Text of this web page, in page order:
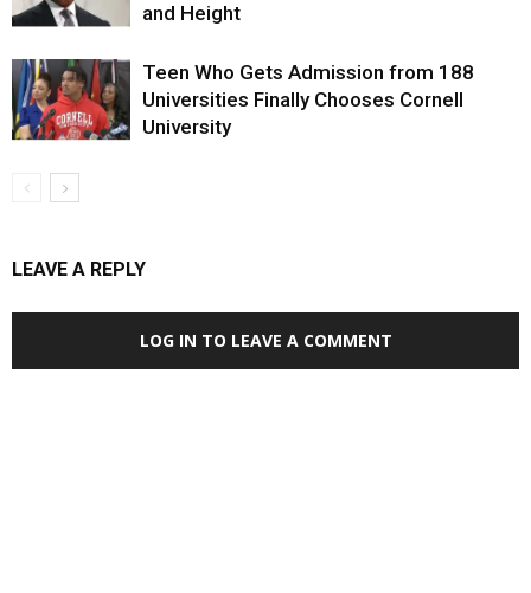
and Height
Teen Who Gets Admission from 188
Universities Finally Chooses Cornell
University
LEAVE A REPLY
LOG IN TO LEAVE A COMMENT